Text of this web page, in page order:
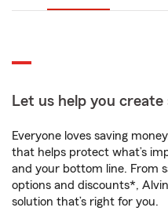
Let us help you create
Everyone loves saving
that helps protect what’s
and your bottom line. From
options and discounts*,
solution that’s right for you.